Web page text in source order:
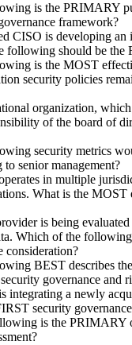
is the PRIMARY
framework?
CISO is developing an
following should be the
is the MOST
security policies
organization,
of the board of
security metrics
senior management?
in multiple
What is the MOST
is being
Which of the
consideration?
BEST describes
governance and
integrating a newly
security
is the PRIMARY